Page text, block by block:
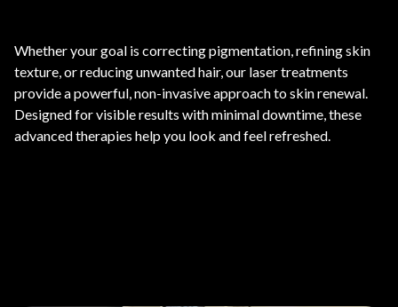
Whether your goal is correcting pigmentation, refining skin
texture, or reducing unwanted hair, our laser treatments
provide a powerful, non-invasive approach to skin renewal.
Designed for visible results with minimal downtime, these
advanced therapies help you look and feel refreshed.